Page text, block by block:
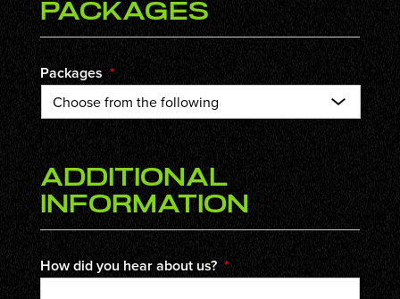
Packages
Packages *
Additional
Information
How did you hear about us? *